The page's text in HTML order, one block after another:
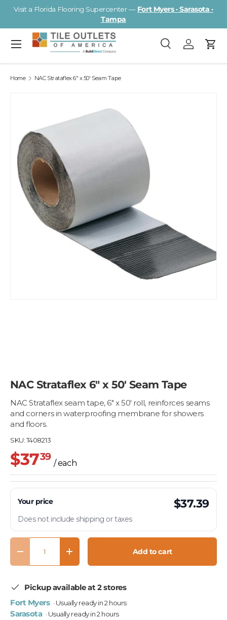
Visit a Florida Flooring Supercenter — Fort Myers · Sarasota ·
Tampa
Search
SearchLog inCart
Menu
Home NAC Strataflex 6" x 50' Seam Tape
NAC Strataflex 6" x 50' Seam Tape
NAC Strataflex seam tape, 6" x 50' roll, reinforces seams
and corners in waterproofing membrane for showers
and floors.
SKU:T408213
$3739
/ each
Your price $37.39
Does not include shipping or taxes
Qty
Decrease quantityIncrease quantity Add to cart
Pickup available at 2 stores
Fort Myers · Usually ready in 2 hours
Sarasota · Usually ready in 2 hours